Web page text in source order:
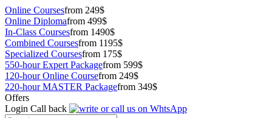
Online Coursesfrom 249$
Online Diplomafrom 499$
In-Class Coursesfrom 1490$
Combined Coursesfrom 1195$
Specialized Coursesfrom 175$
550-hour Expert Packagefrom 599$
120-hour Online Coursefrom 249$
220-hour MASTER Packagefrom 349$
Offers
Login Call back